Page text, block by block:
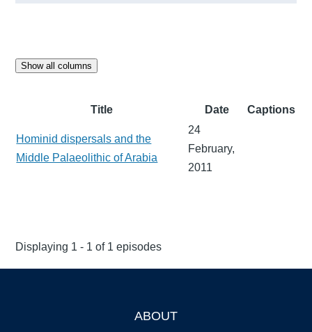
Show all columns
Title Date Captions
Hominid dispersals and the
Middle Palaeolithic of Arabia
24
February,
2011
Displaying 1 - 1 of 1 episodes
ABOUT